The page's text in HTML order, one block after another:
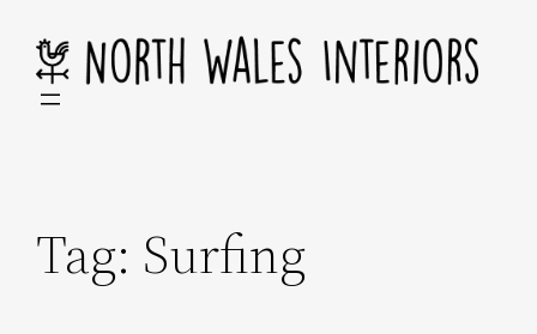
content
Tag: Surfing